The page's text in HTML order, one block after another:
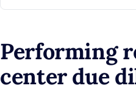
attracted your preferred
through on the
Regional Center can take
Performing
center due